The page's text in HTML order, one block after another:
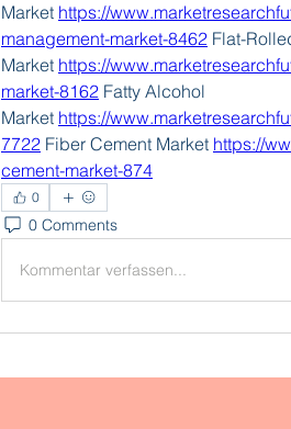
Market https://
management-market-8462 Flat-
Market https://
market-8162 Fatty Alcohol
Market https://
7722 Fiber Cement Market https://
cement-market-874
0
0 Comments
Kommentar verfassen...